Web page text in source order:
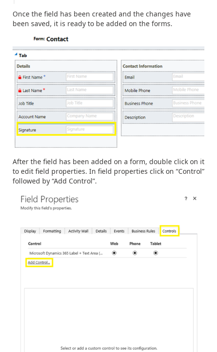
Once the field has been created and the changes have
been saved, it is ready to be added on the forms.
After the field has been added on a form, double click on it
to edit field properties. In field properties click on “Control”
followed by “Add Control”.